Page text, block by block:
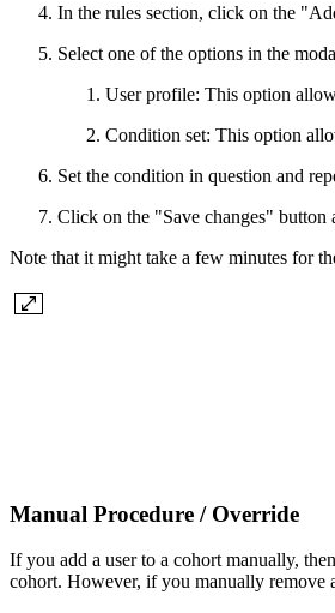
In the rules section, click on the
Select one of the options in the
User profile: This option
Condition set: This option
Set the condition in question and
Click on the "Save changes" button
Note that it might take a few minutes for
Manual Procedure / Override
If you add a user to a cohort manually, then
cohort. However, if you manually remove